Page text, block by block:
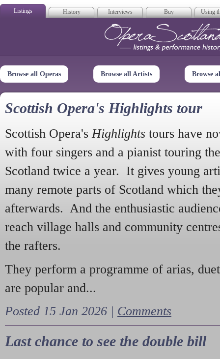
Listings History Interviews Buy Using
Opera
Browse all Operas Browse all Artists Browse
Scottish Opera's Highlights tour
Scottish Opera's Highlights tours have
with four singers and a pianist touring
Scotland twice a year. It gives young
many remote parts of Scotland which
afterwards. And the enthusiastic
reach village halls and community
the rafters.
They perform a programme of arias,
are popular and...
Posted 15 Jan 2026 | Comments
Last chance to see the double bill